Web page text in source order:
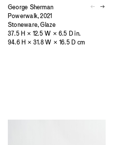
George Sherman
Powerwalk, 2021
Stoneware, Glaze
37.5 H × 12.5 W × 6.5 D in.
94.6 H × 31.8 W × 16.5 D cm